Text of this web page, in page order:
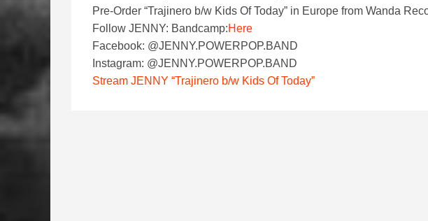
Pre-Order “Trajinero b/w Kids Of Today” in Europe from Wanda
Follow JENNY: Bandcamp:Here
Facebook: @JENNY.POWERPOP.BAND
Instagram: @JENNY.POWERPOP.BAND
Stream JENNY “Trajinero b/w Kids Of Today”